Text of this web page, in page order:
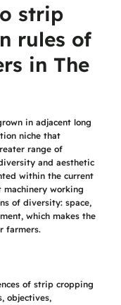
strip
rules of
in The
in adjacent long
niche that
range of
and aesthetic
within the current
working
of diversity: space,
which makes the
farmers.
of strip cropping
objectives,